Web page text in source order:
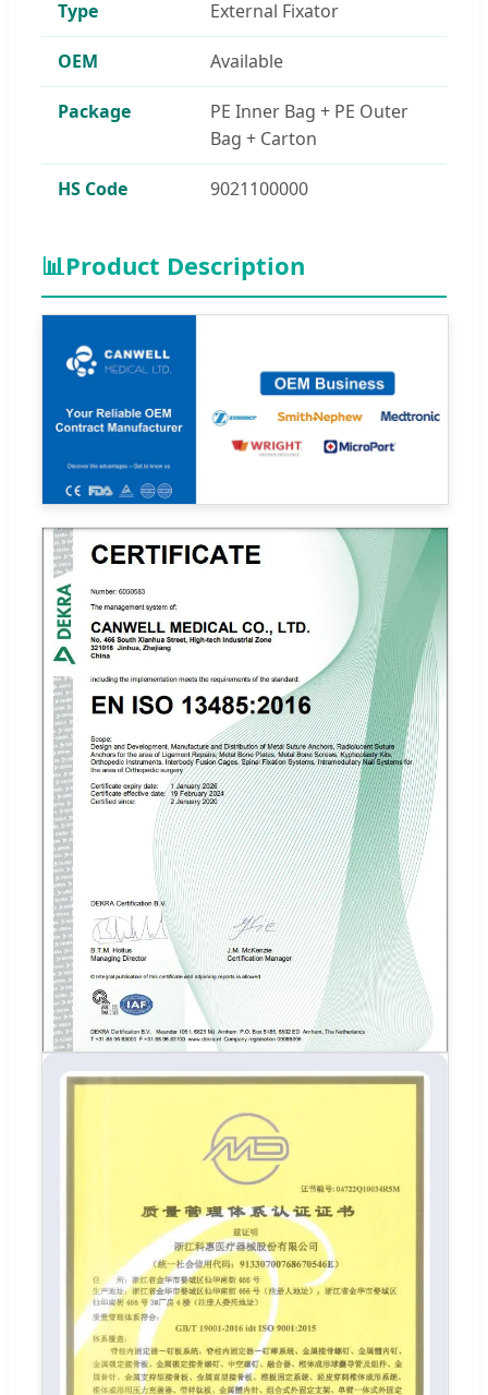
Type External Fixator
OEM Available
Package
PE Inner Bag + PE Outer
Bag + Carton
HS Code 9021100000
📊Product Description